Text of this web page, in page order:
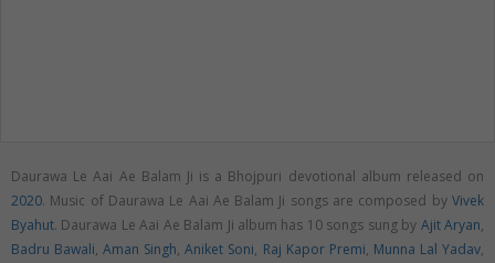
Daurawa Le Aai Ae Balam Ji is a Bhojpuri devotional album released on
2020. Music of Daurawa Le Aai Ae Balam Ji songs are composed by Vivek
Byahut. Daurawa Le Aai Ae Balam Ji album has 10 songs sung by Ajit Aryan,
Badru Bawali,Aman Singh,Aniket Soni, Raj Kapor Premi, Munna Lal Yadav,